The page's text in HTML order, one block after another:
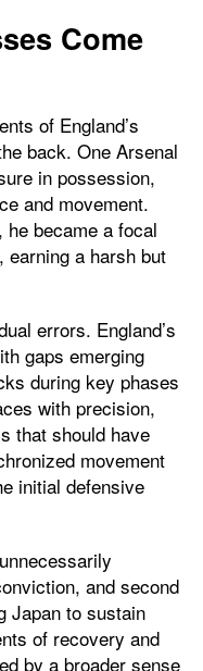
Come
of England’s
back. One Arsenal
in possession,
and movement.
became a focal
earning a harsh but
errors. England’s
gaps emerging
during key phases
with precision,
that should have
movement
initial defensive
and second
Japan to sustain
of recovery and
by a broader sense